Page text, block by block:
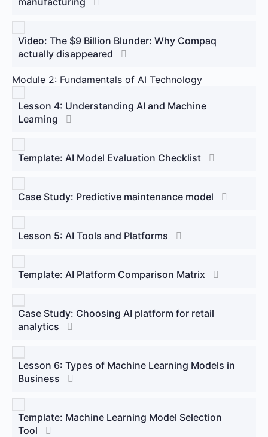
Video: The $9 Billion Blunder: Why Compaq
actually disappeared
Module 2: Fundamentals of AI Technology
Lesson 4: Understanding AI and Machine
Learning
Template: AI Model Evaluation Checklist
Case Study: Predictive maintenance model
Lesson 5: AI Tools and Platforms
Template: AI Platform Comparison Matrix
Case Study: Choosing AI platform for retail
analytics
Lesson 6: Types of Machine Learning Models in
Business
Template: Machine Learning Model Selection
Tool